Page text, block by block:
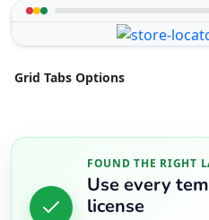
Grid Tabs Options
FOUND THE RIGHT
Use every
license